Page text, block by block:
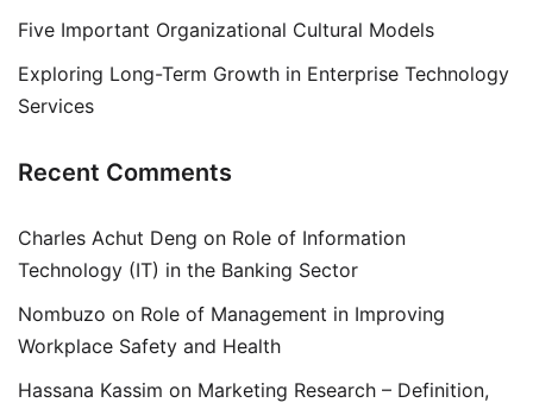
Five Important Organizational Cultural Models
Exploring Long-Term Growth in Enterprise Technology
Services
Recent Comments
Charles Achut Deng on Role of Information
Technology (IT) in the Banking Sector
Nombuzo on Role of Management in Improving
Workplace Safety and Health
Hassana Kassim on Marketing Research – Definition,